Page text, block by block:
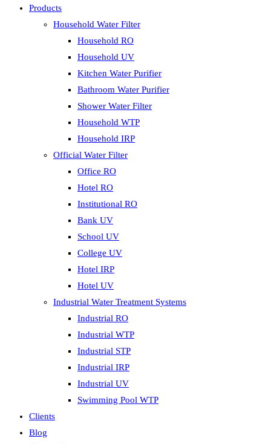
Products
Household Water Filter
Household RO
Household UV
Kitchen Water Purifier
Bathroom Water Purifier
Shower Water Filter
Household WTP
Household IRP
Official Water Filter
Office RO
Hotel RO
Institutional RO
Bank UV
School UV
College UV
Hotel IRP
Hotel UV
Industrial Water Treatment Systems
Industrial RO
Industrial WTP
Industrial STP
Industrial IRP
Industrial UV
Swimming Pool WTP
Clients
Blog